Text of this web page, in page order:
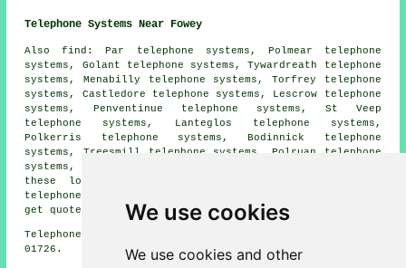
We use cookies
We use cookies and other
Telephone Systems Near Fowey
Also find: Par telephone systems, Polmear telephone
systems, Golant telephone systems, Tywardreath telephone
systems, Menabilly telephone systems, Torfrey telephone
systems, Castledore telephone systems, Lescrow telephone
systems, Penventinue telephone systems, St Veep
telephone systems, Lanteglos telephone systems,
Polkerris telephone systems, Bodinnick telephone
systems, Treesmill telephone systems, Polruan telephone
systems, Mixtow telephone systems and more. Most of
these locations are served by companies who supply
telephone systems. Fowey business and home owners can
get quotes by goinghere .
Telephone system services in PL23 area, telephone code
01726.